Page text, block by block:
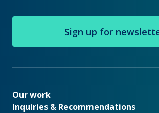
Sign up for
Our work
Our work
Inquiries & Recommendations